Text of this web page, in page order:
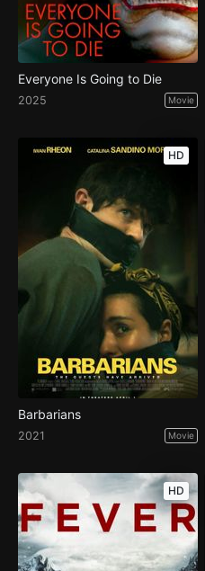
Everyone Is Going to Die
2025 Movie
HD
Barbarians
2021 Movie
HD